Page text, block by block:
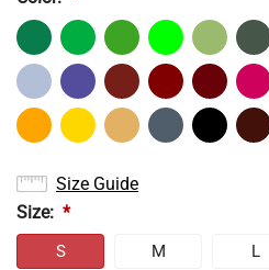
Size Guide
Size: *
S M L